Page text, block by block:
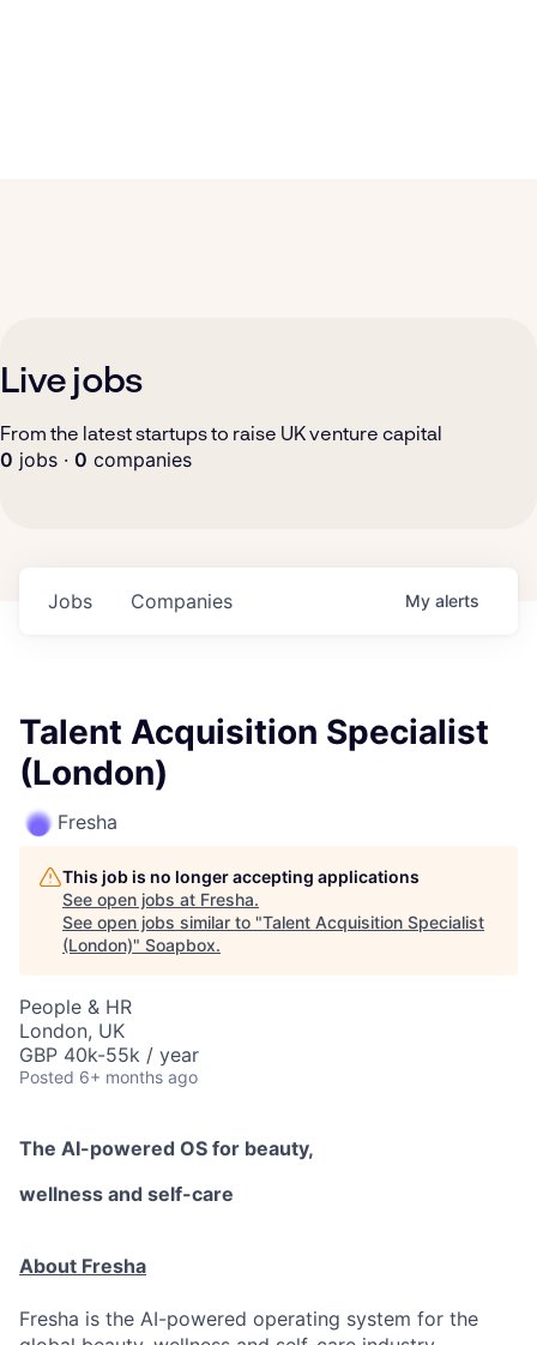
Live jobs
From the latest startups to raise UK venture capital
0 jobs · 0 companies
Jobs Companies My alerts
Talent Acquisition Specialist
(London)
Fresha
This job is no longer accepting applications
See open jobs at Fresha.
See open jobs similar to "Talent Acquisition Specialist
(London)" Soapbox.
People & HR
London, UK
GBP 40k-55k / year
Posted 6+ months ago
The AI-powered OS for beauty,
wellness and self-care
About Fresha
Fresha is the AI-powered operating system for the